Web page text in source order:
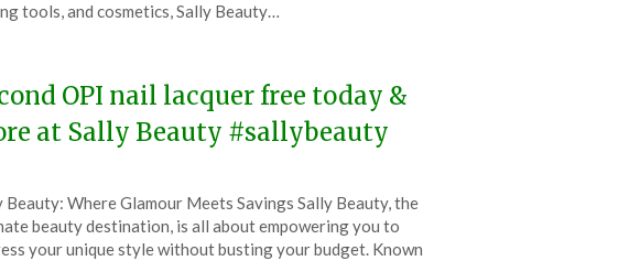
tools, and cosmetics, Sally Beauty…
OPI nail lacquer free today &
at Sally Beauty #sallybeauty
Beauty: Where Glamour Meets Savings Sally Beauty, the
beauty destination, is all about empowering you to
your unique style without busting your budget. Known